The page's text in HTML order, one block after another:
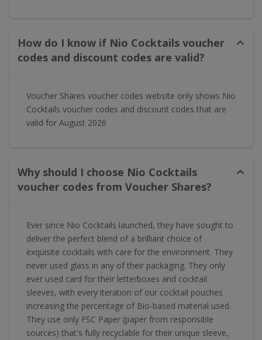
How do I know if Nio Cocktails voucher
codes and discount codes are valid?
Voucher Shares voucher codes website only shows Nio
Cocktails voucher codes and discount codes that are
valid for August 2026
Why should I choose Nio Cocktails
voucher codes from Voucher Shares?
Ever since Nio Cocktails launched, they have sought to
deliver the perfect blend of a brilliant choice of
exquisite cocktails with care for the environment. They
never used glass in any of their packaging. They only
ever used card for their letterboxes and cocktail
sleeves, with every iteration of our cocktail pouches
increasing the percentage of Bio-based material used.
They use only FSC Paper (paper from responsible
sources) that's fully recyclable for their unique sleeve,